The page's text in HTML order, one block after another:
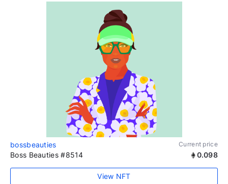
bossbeauties Current price
Boss Beauties #8514 0.098
View NFT